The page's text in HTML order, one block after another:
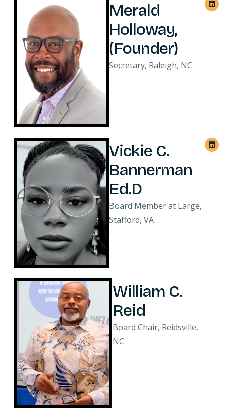
Merald
Holloway,
(Founder)
Secretary, Raleigh, NC
Vickie C.
Bannerman
Ed.D
Board Member at Large,
Stafford, VA
William C.
Reid
Board Chair, Reidsville,
NC